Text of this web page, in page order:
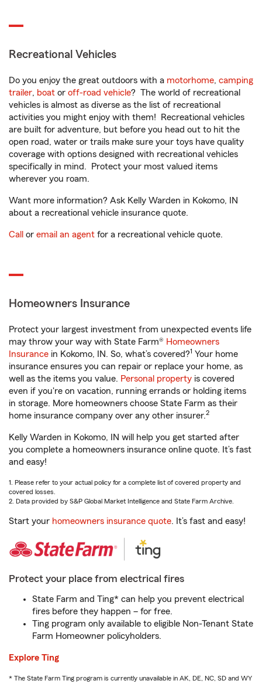
Recreational Vehicles
Do you enjoy the great outdoors with a motorhome, camping
trailer, boat or off-road vehicle? The world of recreational
vehicles is almost as diverse as the list of recreational
activities you might enjoy with them! Recreational vehicles
are built for adventure, but before you head out to hit the
open road, water or trails make sure your toys have quality
coverage with options designed with recreational vehicles
specifically in mind. Protect your most valued items
wherever you roam.
Want more information? Ask Kelly Warden in Kokomo, IN
about a recreational vehicle insurance quote.
Call or email an agent for a recreational vehicle quote.
Homeowners Insurance
Protect your largest investment from unexpected events life
may throw your way with State Farm® Homeowners
Insurance in Kokomo, IN. So, what’s covered?1 Your home
insurance ensures you can repair or replace your home, as
well as the items you value. Personal property is covered
even if you're on vacation, running errands or holding items
in storage. More homeowners choose State Farm as their
home insurance company over any other insurer.2
Kelly Warden in Kokomo, IN will help you get started after
you complete a homeowners insurance online quote. It’s fast
and easy!
1. Please refer to your actual policy for a complete list of covered property and
covered losses.
2. Data provided by S&P Global Market Intelligence and State Farm Archive.
Start your homeowners insurance quote. It’s fast and easy!
Protect your place from electrical fires
State Farm and Ting* can help you prevent electrical
fires before they happen – for free.
Ting program only available to eligible Non-Tenant State
Farm Homeowner policyholders.
Explore Ting
* The State Farm Ting program is currently unavailable in AK, DE, NC, SD and WY